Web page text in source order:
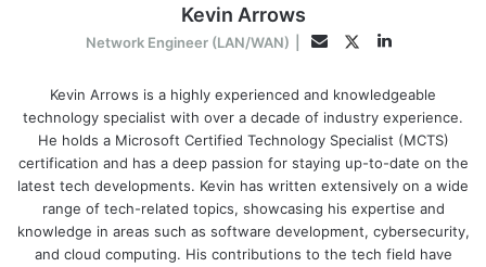
Kevin Arrows
Network Engineer (LAN/WAN) EmailTwitterLinkedIn
Kevin Arrows is a highly experienced and knowledgeable
technology specialist with over a decade of industry experience.
He holds a Microsoft Certified Technology Specialist (MCTS)
certification and has a deep passion for staying up-to-date on the
latest tech developments. Kevin has written extensively on a wide
range of tech-related topics, showcasing his expertise and
knowledge in areas such as software development, cybersecurity,
and cloud computing. His contributions to the tech field have